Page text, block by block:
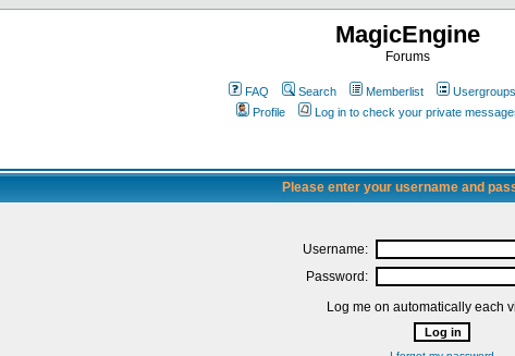
MagicEngine
Forums
FAQ Search Memberlist Usergroups
Profile
Log in to check your private
Please enter your username and
Username:
Password:
Log me on automatically each